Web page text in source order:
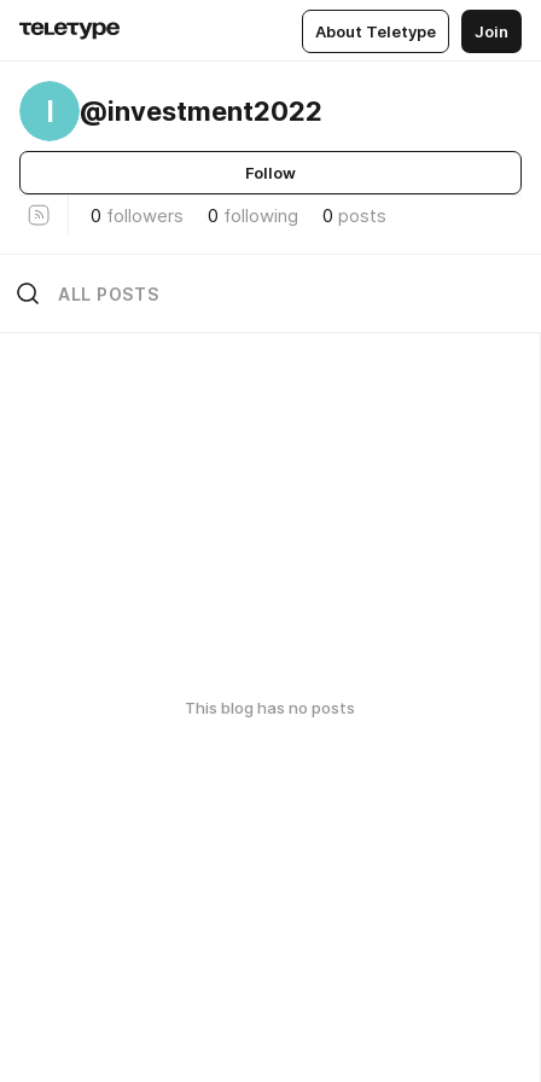
About Teletype Join
I @investment2022
Follow
0 followers 0 following 0 posts
ALL POSTS
This blog has no posts